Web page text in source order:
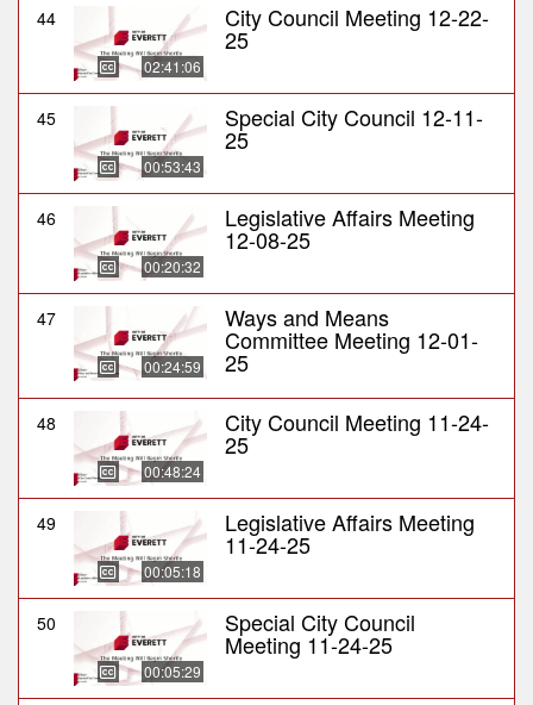
44
02:41:06
City Council Meeting 12-22-
25
45
00:53:43
Special City Council 12-11-
25
46
00:20:32
Legislative Affairs Meeting
12-08-25
47
00:24:59
Ways and Means
Committee Meeting 12-01-
25
48
00:48:24
City Council Meeting 11-24-
25
49
00:05:18
Legislative Affairs Meeting
11-24-25
50
00:05:29
Special City Council
Meeting 11-24-25